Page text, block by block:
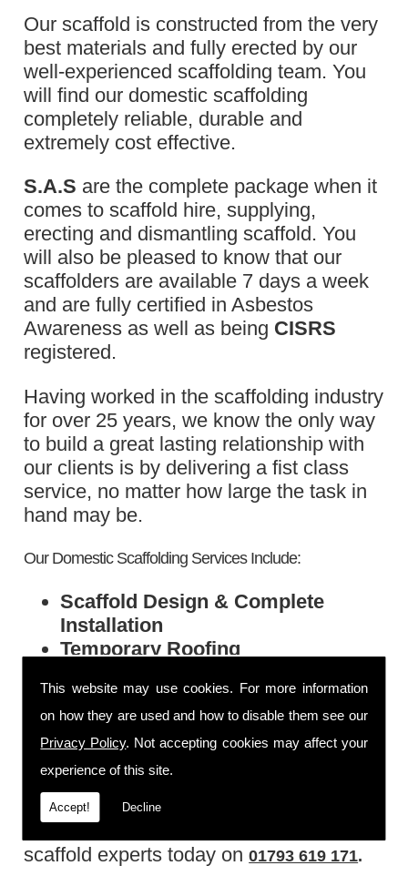
This website may use cookies. For more information
on how they are used and how to disable them see our
Privacy Policy. Not accepting cookies may affect your
experience of this site.
Accept! Decline
Our scaffold is constructed from the very
best materials and fully erected by our
well-experienced scaffolding team. You
will find our domestic scaffolding
completely reliable, durable and
extremely cost effective.
S.A.S are the complete package when it
comes to scaffold hire, supplying,
erecting and dismantling scaffold. You
will also be pleased to know that our
scaffolders are available 7 days a week
and are fully certified in Asbestos
Awareness as well as being CISRS
registered.
Having worked in the scaffolding industry
for over 25 years, we know the only way
to build a great lasting relationship with
our clients is by delivering a fist class
service, no matter how large the task in
hand may be.
Our Domestic Scaffolding Services Include:
Scaffold Design & Complete
Installation
Temporary Roofing
Support Scaffold
Exterior & Renovation Scaffolding
Call Today
If you would like to find out more, please
scaffold experts today on01793 619 171.